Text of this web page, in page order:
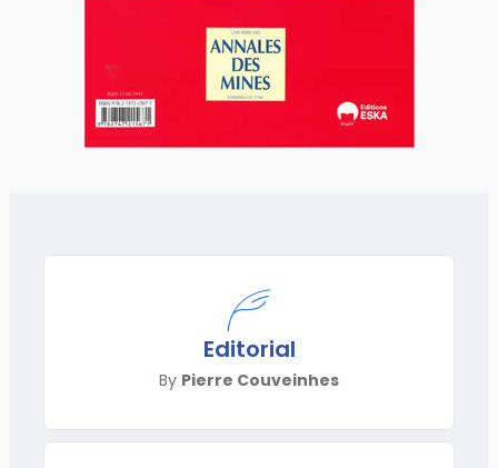
Editorial
By Pierre Couveinhes